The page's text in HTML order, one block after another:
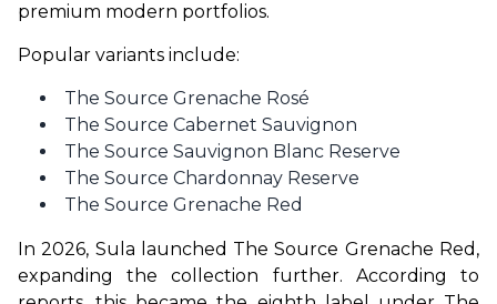
premium modern portfolios.
Popular variants include:
The Source Grenache Rosé
The Source Cabernet Sauvignon
The Source Sauvignon Blanc Reserve
The Source Chardonnay Reserve
The Source Grenache Red
In 2026, Sula launched The Source Grenache Red,
expanding the collection further. According to